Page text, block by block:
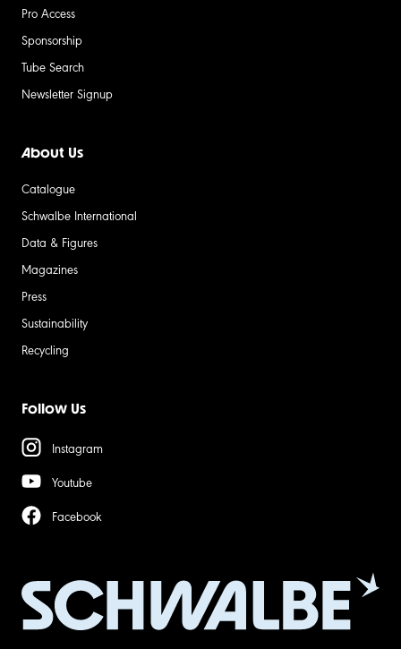
Pro Access
Sponsorship
Tube Search
Newsletter Signup
About Us
Catalogue
Schwalbe International
Data & Figures
Magazines
Press
Sustainability
Recycling
Follow Us
Instagram
Youtube
Facebook